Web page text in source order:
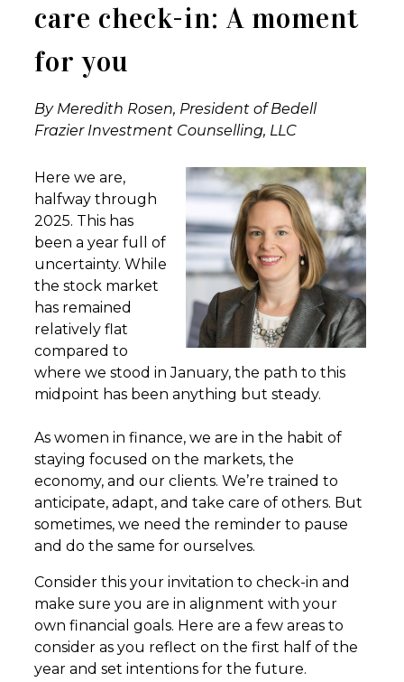
care check-in: A moment
for you
By Meredith Rosen, President of Bedell
Frazier Investment Counselling, LLC
Here we are,
halfway through
2025. This has
been a year full of
uncertainty. While
the stock market
has remained
relatively flat
compared to
where we stood in January, the path to this
midpoint has been anything but steady.
As women in finance, we are in the habit of
staying focused on the markets, the
economy, and our clients. We’re trained to
anticipate, adapt, and take care of others. But
sometimes, we need the reminder to pause
and do the same for ourselves.
Consider this your invitation to check-in and
make sure you are in alignment with your
own financial goals. Here are a few areas to
consider as you reflect on the first half of the
year and set intentions for the future.